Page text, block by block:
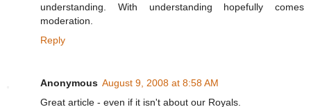
understanding. With understanding hopefully comes
moderation.
Reply
Anonymous August 9, 2008 at 8:58 AM
Great article - even if it isn't about our Royals.